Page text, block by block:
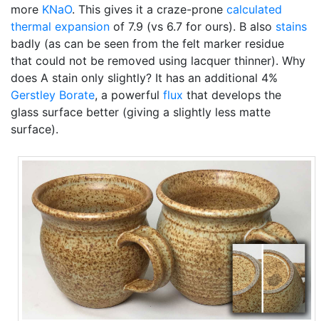
more KNaO. This gives it a craze-prone calculated
thermal expansion of 7.9 (vs 6.7 for ours). B also stains
badly (as can be seen from the felt marker residue
that could not be removed using lacquer thinner). Why
does A stain only slightly? It has an additional 4%
Gerstley Borate, a powerful flux that develops the
glass surface better (giving a slightly less matte
surface).